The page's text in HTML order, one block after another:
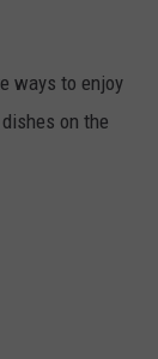
ways to enjoy
on the